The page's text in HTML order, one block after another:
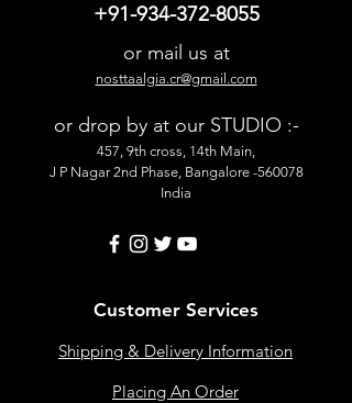
+91-934-372-8055
or mail us at
nosttaalgia.cr@gmail.com
or drop by at our STUDIO :-
457, 9th cross, 14th Main,
J P Nagar 2nd Phase, Bangalore -560078
India
Customer Services
Shipping & Delivery Information
Placing An Order